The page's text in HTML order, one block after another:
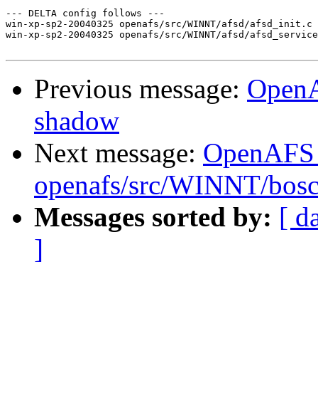
--- DELTA config follows ---
win-xp-sp2-20040325 openafs/src/WINNT/afsd/
win-xp-sp2-20040325 openafs/src/WINNT/afsd/
Previous message:
shadow
Next message:
openafs/src/WINNT/
Messages sorted by: [
]